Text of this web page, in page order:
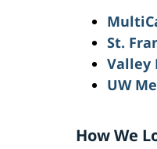
St.
Valley
UW
How We